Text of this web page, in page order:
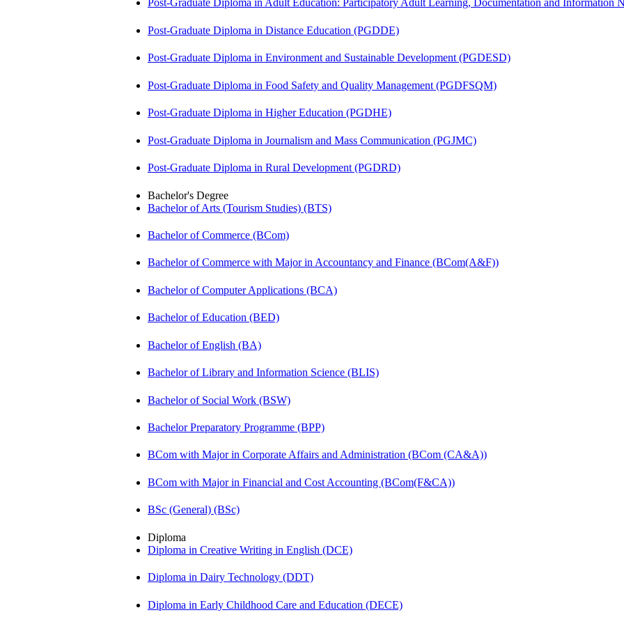
Post-Graduate Diploma in Adult Education: Participatory Adult Learning, Documentation and Information
Post-Graduate Diploma in Distance Education (PGDDE)
Post-Graduate Diploma in Environment and Sustainable Development (PGDESD)
Post-Graduate Diploma in Food Safety and Quality Management (PGDFSQM)
Post-Graduate Diploma in Higher Education (PGDHE)
Post-Graduate Diploma in Journalism and Mass Communication (PGJMC)
Post-Graduate Diploma in Rural Development (PGDRD)
Bachelor's Degree
Bachelor of Arts (Tourism Studies) (BTS)
Bachelor of Commerce (BCom)
Bachelor of Commerce with Major in Accountancy and Finance (BCom(A&F))
Bachelor of Computer Applications (BCA)
Bachelor of Education (BED)
Bachelor of English (BA)
Bachelor of Library and Information Science (BLIS)
Bachelor of Social Work (BSW)
Bachelor Preparatory Programme (BPP)
BCom with Major in Corporate Affairs and Administration (BCom (CA&A))
BCom with Major in Financial and Cost Accounting (BCom(F&CA))
BSc (General) (BSc)
Diploma
Diploma in Creative Writing in English (DCE)
Diploma in Dairy Technology (DDT)
Diploma in Early Childhood Care and Education (DECE)